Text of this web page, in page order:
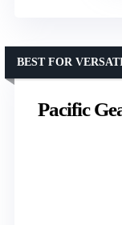
Pacific
BEST FOR